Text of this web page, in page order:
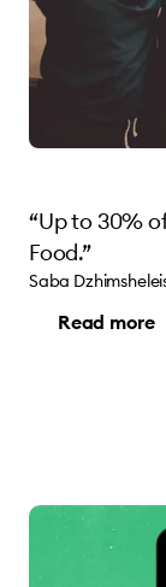
“Up to 30%
Food.”
Saba
Read more